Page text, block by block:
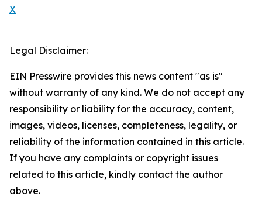
X
Legal Disclaimer:
EIN Presswire provides this news content "as is"
without warranty of any kind. We do not accept any
responsibility or liability for the accuracy, content,
images, videos, licenses, completeness, legality, or
reliability of the information contained in this article.
If you have any complaints or copyright issues
related to this article, kindly contact the author
above.